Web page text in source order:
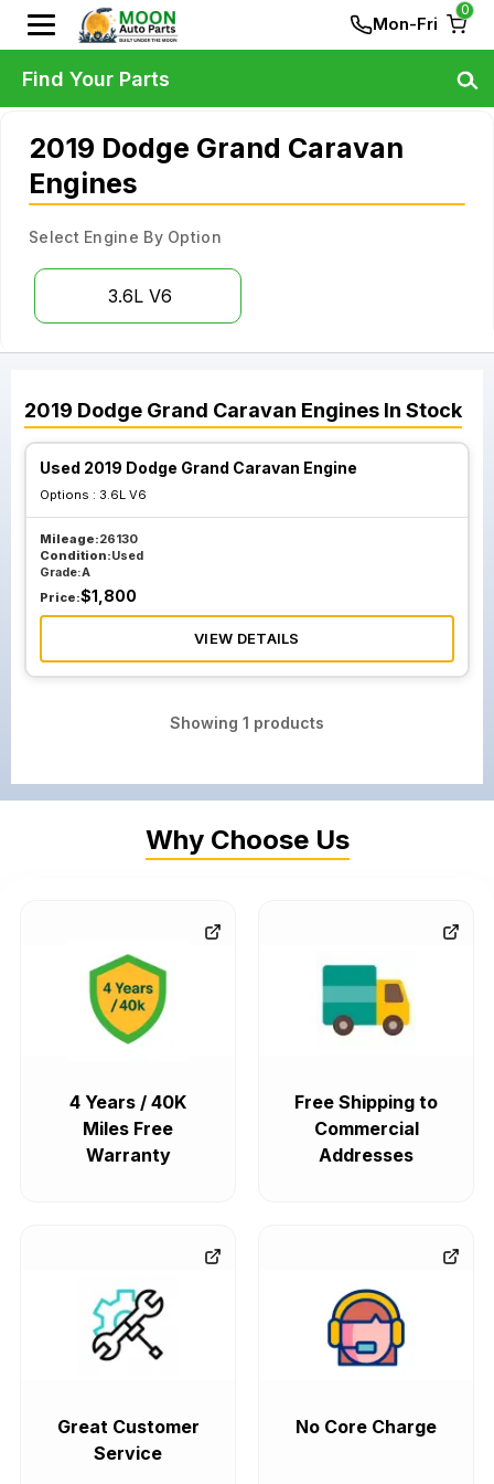
Mon-Fri
0
2019 Dodge Grand Caravan
Engines
Select Engine By Option
3.6L V6
2019 Dodge Grand Caravan Engines In Stock
Used 2019 Dodge Grand Caravan Engine
Options : 3.6L V6
Mileage:26130
Condition:Used
Grade:A
Price:$1,800
VIEW DETAILS
Showing 1 products
Find Your Parts
Why Choose Us
4 Years / 40K
Miles Free
Warranty
Free Shipping to
Commercial
Addresses
Great Customer
Service
No Core Charge